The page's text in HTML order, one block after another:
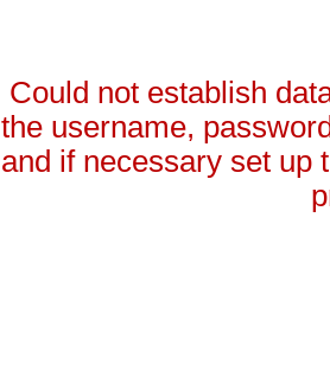
Could not establish
the username,
and if necessary set up